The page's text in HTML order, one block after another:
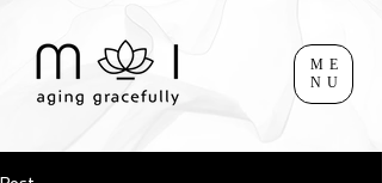
ME
NU